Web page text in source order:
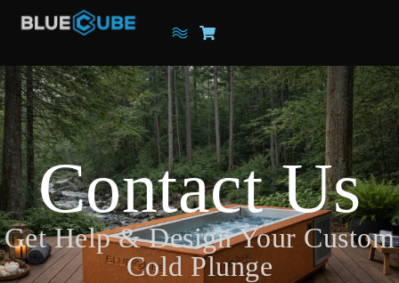
Contact Us
Get Help & Design Your Custom
Cold Plunge